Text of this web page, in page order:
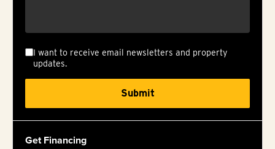
I want to receive email newsletters and property
updates.
Get Financing